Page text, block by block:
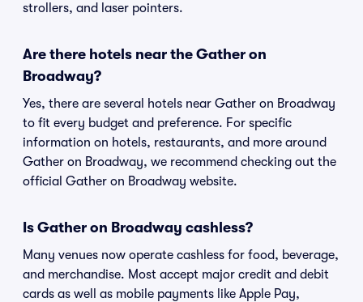
strollers, and laser pointers.
Are there hotels near the Gather on
Broadway?
Yes, there are several hotels near Gather on Broadway
to fit every budget and preference. For specific
information on hotels, restaurants, and more around
Gather on Broadway, we recommend checking out the
official Gather on Broadway website.
Is Gather on Broadway cashless?
Many venues now operate cashless for food, beverage,
and merchandise. Most accept major credit and debit
cards as well as mobile payments like Apple Pay,